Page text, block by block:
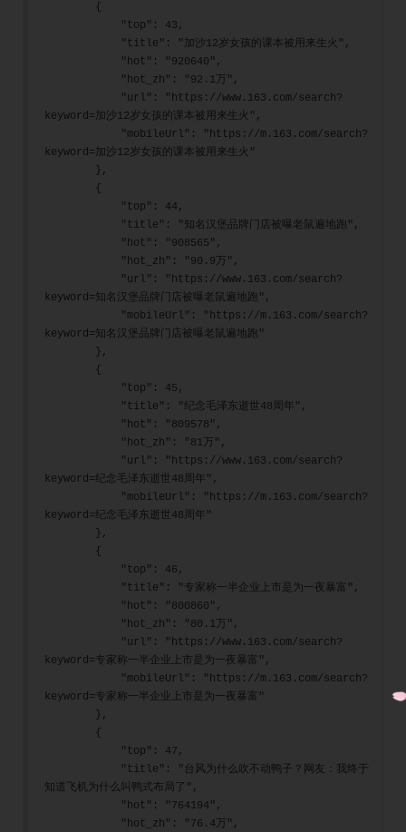
        {
            "top": 43,
            "title": "加沙12岁女孩的课本被用来生火",
            "hot": "920640",
            "hot_zh": "92.1万",
keyword=加沙12岁女孩的课本被用来生火",
keyword=加沙12岁女孩的课本被用来生火"
        },
        {
            "top": 44,
            "title": "知名汉堡品牌门店被曝老鼠遍地跑",
            "hot": "908565",
            "hot_zh": "90.9万",
keyword=知名汉堡品牌门店被曝老鼠遍地跑",
keyword=知名汉堡品牌门店被曝老鼠遍地跑"
        },
        {
            "top": 45,
            "title": "纪念毛泽东逝世48周年",
            "hot": "809578",
            "hot_zh": "81万",
keyword=纪念毛泽东逝世48周年",
keyword=纪念毛泽东逝世48周年"
        },
        {
            "top": 46,
            "title": "专家称一半企业上市是为一夜暴富",
            "hot": "800860",
            "hot_zh": "80.1万",
keyword=专家称一半企业上市是为一夜暴富",
keyword=专家称一半企业上市是为一夜暴富"
        },
        {
            "top": 47,
知道飞机为什么叫鸭式布局了",
            "hot": "764194",
            "hot_zh": "76.4万",